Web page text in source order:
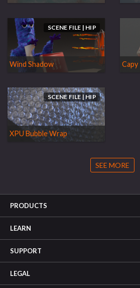
SCENE FILE | HIP
Wind Shadow Capy
SCENE FILE | HIP
XPU Bubble Wrap
SEE MORE
PRODUCTS
LEARN
SUPPORT
LEGAL